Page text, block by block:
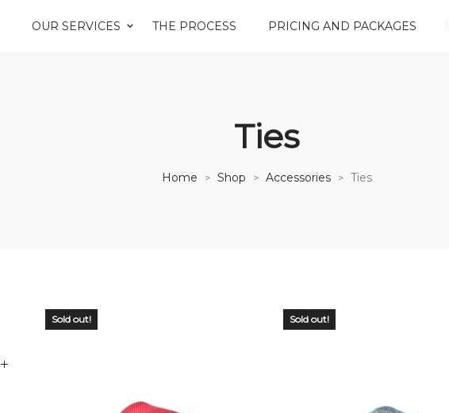
OUR SERVICES THE PROCESS PRICING AND PACKAGES
Ties
Home > Shop > Accessories > Ties
Sold out! Sold out!